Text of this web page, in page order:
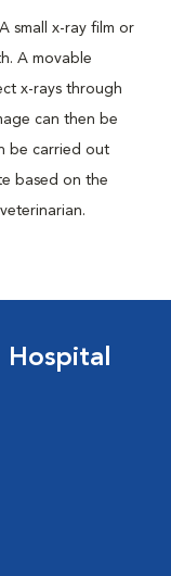
small x-ray film or
A movable
x-rays through
can then be
be carried out
based on the
Hospital